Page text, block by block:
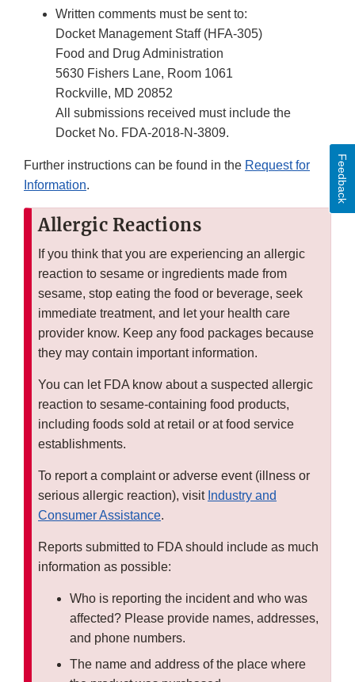
Written comments must be sent to:
Docket Management Staff (HFA-305)
Food and Drug Administration
5630 Fishers Lane, Room 1061
Rockville, MD 20852
All submissions received must include the
Docket No. FDA-2018-N-3809.
Further instructions can be found in the Request for
Information.
Allergic Reactions
If you think that you are experiencing an allergic
reaction to sesame or ingredients made from
sesame, stop eating the food or beverage, seek
immediate treatment, and let your health care
provider know. Keep any food packages because
they may contain important information.
You can let FDA know about a suspected allergic
reaction to sesame-containing food products,
including foods sold at retail or at food service
establishments.
To report a complaint or adverse event (illness or
serious allergic reaction), visit Industry and
Consumer Assistance.
Reports submitted to FDA should include as much
information as possible:
Who is reporting the incident and who was
affected? Please provide names, addresses,
and phone numbers.
The name and address of the place where
Feedback